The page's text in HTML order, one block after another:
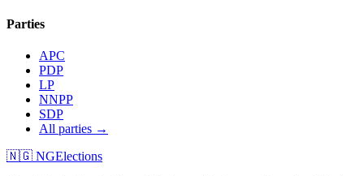
Parties
APC
PDP
LP
NNPP
SDP
All parties →
🇳🇬 NGElections